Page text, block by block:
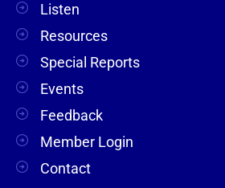
Listen
Resources
Special Reports
Events
Feedback
Member Login
Contact